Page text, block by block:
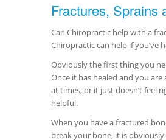
Fractures, Sprains
Can Chiropractic help with a
Chiropractic can help if you’ve
Obviously the first thing you
Once it has healed and you
at times, or it just doesn’t feel
helpful.
When you have a fractured
break your bone, it is